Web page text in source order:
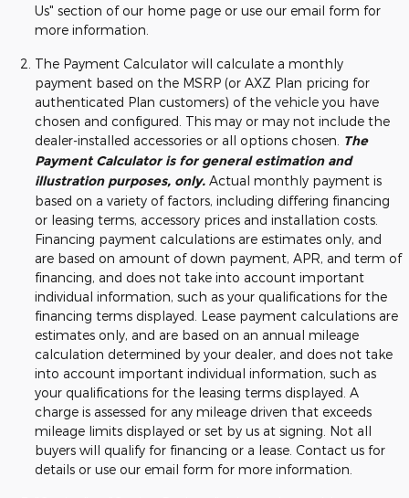
Us" section of our home page or use our email form for
more information.
The Payment Calculator will calculate a monthly
payment based on the MSRP (or AXZ Plan pricing for
authenticated Plan customers) of the vehicle you have
chosen and configured. This may or may not include the
dealer-installed accessories or all options chosen. The
Payment Calculator is for general estimation and
illustration purposes, only. Actual monthly payment is
based on a variety of factors, including differing financing
or leasing terms, accessory prices and installation costs.
Financing payment calculations are estimates only, and
are based on amount of down payment, APR, and term of
financing, and does not take into account important
individual information, such as your qualifications for the
financing terms displayed. Lease payment calculations are
estimates only, and are based on an annual mileage
calculation determined by your dealer, and does not take
into account important individual information, such as
your qualifications for the leasing terms displayed. A
charge is assessed for any mileage driven that exceeds
mileage limits displayed or set by us at signing. Not all
buyers will qualify for financing or a lease. Contact us for
details or use our email form for more information.